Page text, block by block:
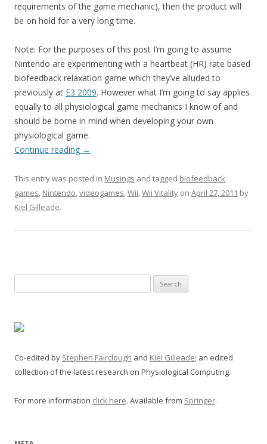
requirements of the game mechanic), then the product will
be on hold for a very long time.
Note: For the purposes of this post I’m going to assume
Nintendo are experimenting with a heartbeat (HR) rate based
biofeedback relaxation game which they’ve alluded to
previously at E3 2009. However what I’m going to say applies
equally to all physiological game mechanics I know of and
should be borne in mind when developing your own
physiological game.
Continue reading →
This entry was posted in Musings and tagged biofeedback
games, Nintendo,videogames,Wii,Wii Vitality on April 27, 2011 by
Kiel Gilleade.
for:
Co-edited by Stephen Fairclough and Kiel Gilleade; an edited
collection of the latest research on Physiological Computing.
For more information click here. Available from Springer.